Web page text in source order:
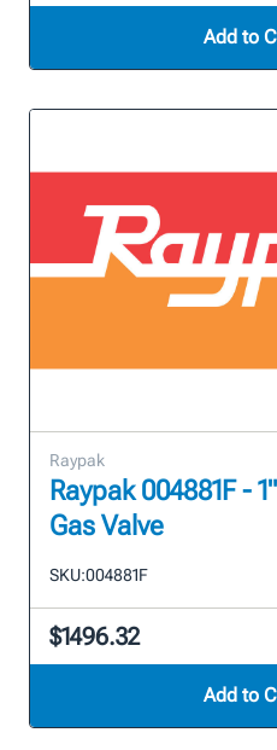
Add to
Raypak
Raypak 004881F -
Gas Valve
SKU:004881F
$1496.32
Add to